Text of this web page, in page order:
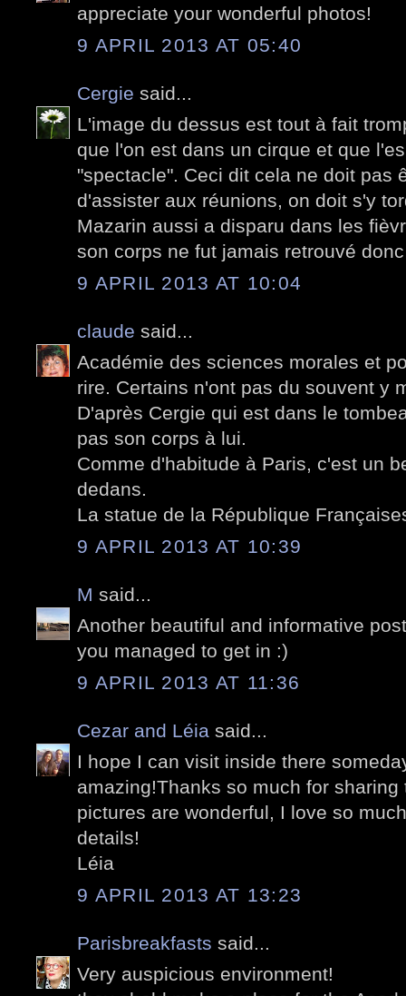
appreciate your wonderful photos!
9 APRIL 2013 AT 05:40
Cergie said...
L'image du dessus est tout à fait
que l'on est dans un cirque et que
"spectacle". Ceci dit cela ne doit pas
d'assister aux réunions, on doit s'y
Mazarin aussi a disparu dans les
son corps ne fut jamais retrouvé
9 APRIL 2013 AT 10:04
claude said...
Académie des sciences morales et
rire. Certains n'ont pas du souvent y
D'après Cergie qui est dans le
pas son corps à lui.
Comme d'habitude à Paris, c'est un
dedans.
La statue de la République
9 APRIL 2013 AT 10:39
M said...
Another beautiful and informative
you managed to get in :)
9 APRIL 2013 AT 11:36
Cezar and Léia said...
I hope I can visit inside there
amazing!Thanks so much for
pictures are wonderful, I love so
details!
Léia
9 APRIL 2013 AT 13:23
Parisbreakfasts said...
Very auspicious environment!